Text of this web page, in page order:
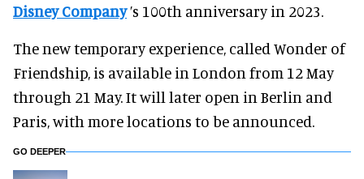
Disney Company’s 100th anniversary in 2023.
The new temporary experience, called Wonder of
Friendship, is available in London from 12 May
through 21 May. It will later open in Berlin and
Paris, with more locations to be announced.
GO DEEPER